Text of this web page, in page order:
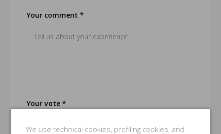
Your comment *
Your vote *
We use technical cookies, profiling cookies, and